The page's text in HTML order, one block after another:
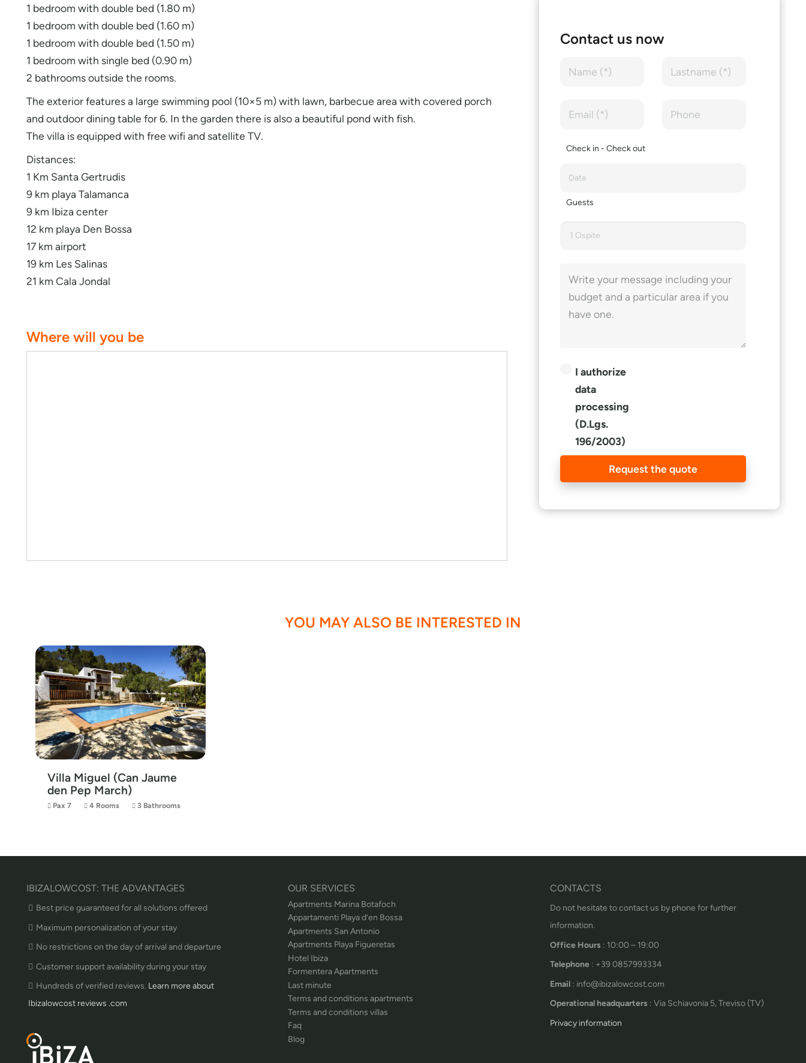
1 bedroom with double bed (1.80 m)
1 bedroom with double bed (1.60 m)
1 bedroom with double bed (1.50 m)
1 bedroom with single bed (0.90 m)
2 bathrooms outside the rooms.
The exterior features a large swimming pool (10×5 m) with lawn, barbecue area with covered porch
and outdoor dining table for 6. In the garden there is also a beautiful pond with fish.
The villa is equipped with free wifi and satellite TV.
Distances:
1 Km Santa Gertrudis
9 km playa Talamanca
9 km Ibiza center
12 km playa Den Bossa
17 km airport
19 km Les Salinas
21 km Cala Jondal
Where will you be
Contact us now
Check in - Check out
Guests
1 Ospite
I authorize
data
processing
(D.Lgs.
196/2003)
Request the quote
YOU MAY ALSO BE INTERESTED IN
Villa Miguel (Can Jaume
den Pep March)
Pax 7 4 Rooms 3 Bathrooms
IBIZALOWCOST: THE ADVANTAGES
Best price guaranteed for all solutions offered
Maximum personalization of your stay
No restrictions on the day of arrival and departure
Customer support availability during your stay
Hundreds of verified reviews. Learn more about
Ibizalowcost reviews .com
OUR SERVICES
Apartments Marina Botafoch
Appartamenti Playa d’en Bossa
Apartments San Antonio
Apartments Playa Figueretas
Hotel Ibiza
Formentera Apartments
Last minute
Terms and conditions apartments
Terms and conditions villas
Faq
Blog
CONTACTS
Do not hesitate to contact us by phone for further
information.
Office Hours : 10:00 – 19:00
Telephone : +39 0857993334
Email : info@ibizalowcost.com
Operational headquarters : Via Schiavonia 5, Treviso (TV)
Privacy information